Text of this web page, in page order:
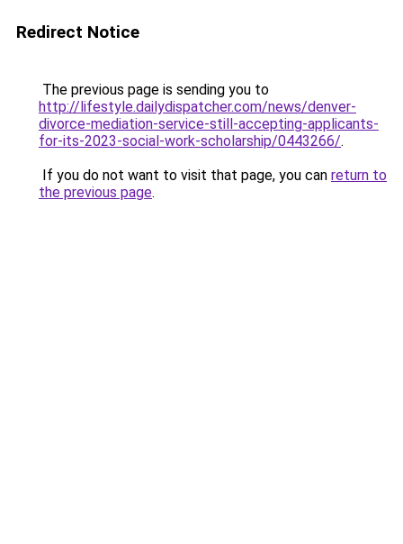
Redirect Notice
The previous page is sending you to
http://lifestyle.dailydispatcher.com/news/denver-
divorce-mediation-service-still-accepting-applicants-
for-its-2023-social-work-scholarship/0443266/.
If you do not want to visit that page, you can return to
the previous page.